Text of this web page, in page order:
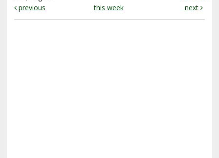
previous
this week next